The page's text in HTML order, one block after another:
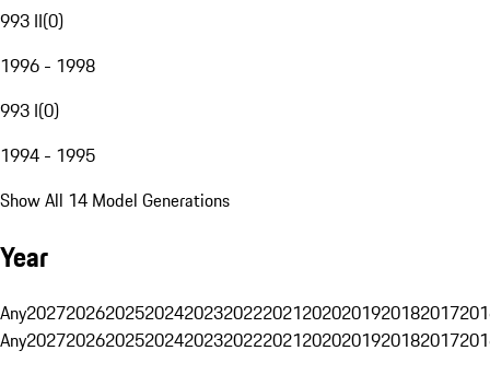
993 II(0)
1996 - 1998
993 I(0)
1994 - 1995
Show All 14 Model Generations
Year
Any20272026202520242023202220212020201920182017
Any20272026202520242023202220212020201920182017